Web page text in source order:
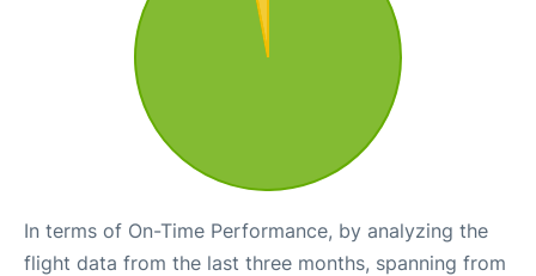
In terms of On-Time Performance, by analyzing the
flight data from the last three months, spanning from